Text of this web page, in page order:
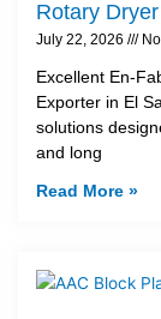
Rotary
July 22, 2026 No
Excellent En-
Exporter in El
solutions
and long
Read More »